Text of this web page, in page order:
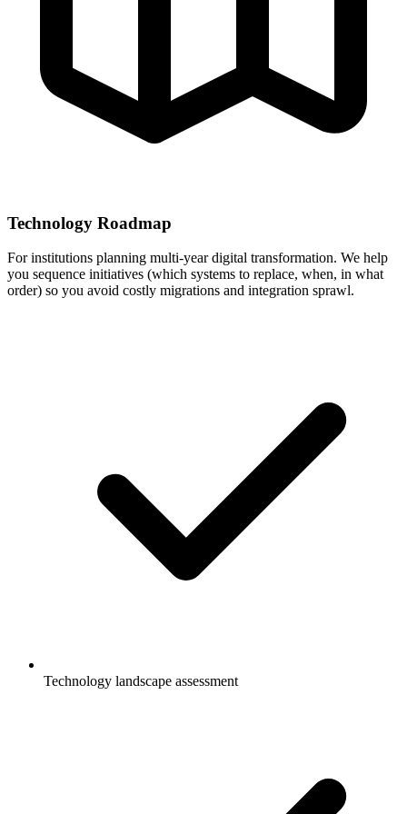
Technology Roadmap
For institutions planning multi-year digital transformation. We help
you sequence initiatives (which systems to replace, when, in what
order) so you avoid costly migrations and integration sprawl.
Technology landscape assessment